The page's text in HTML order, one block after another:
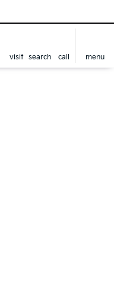
visit search call menu